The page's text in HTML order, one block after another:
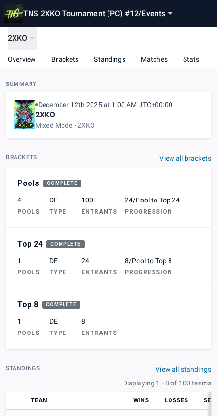
TNS 2XKO Tournament (PC) #12/Events
2XKO
Overview Brackets Standings Matches Stats
SUMMARY
December 12th 2025 at 1:00 AM UTC+00:00
2XKO
Mixed Mode 2XKO
BRACKETS View all brackets
Pools COMPLETE
4
POOLS
DE
TYPE
100
ENTRANTS
24/Pool to Top 24
PROGRESSION
Top 24 COMPLETE
1
POOLS
DE
TYPE
24
ENTRANTS
8/Pool to Top 8
PROGRESSION
Top 8 COMPLETE
1
POOLS
DE
TYPE
8
ENTRANTS
STANDINGS
View all standings
Displaying 1 - 8 of 100 teams
TEAM WINS LOSSES SET